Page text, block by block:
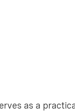
as a